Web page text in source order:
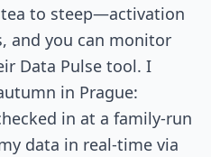
to steep—activation
and you can monitor
Data Pulse tool. I
in Prague:
in at a family-run
data in real-time via